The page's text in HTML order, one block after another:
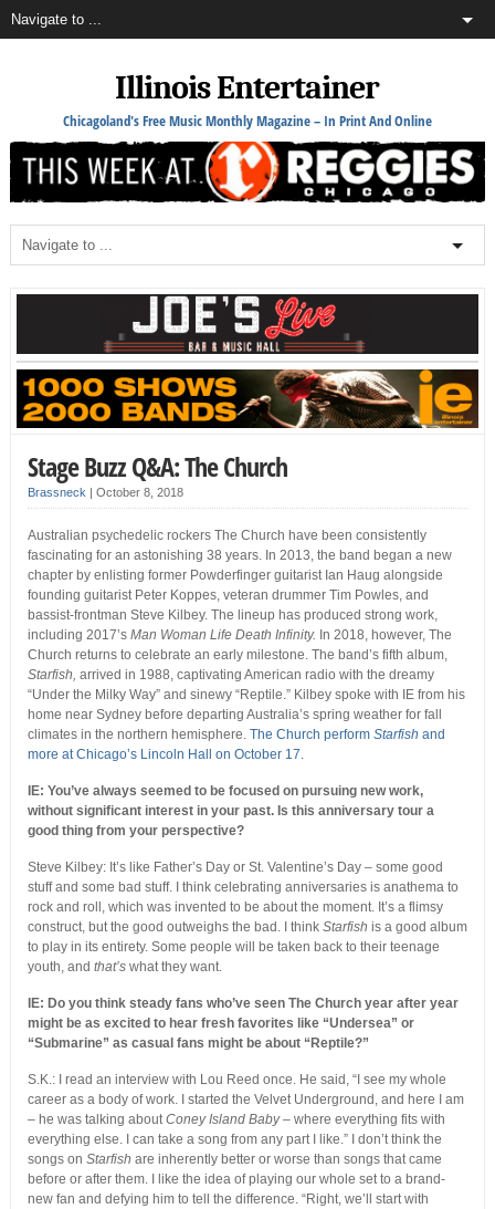
Illinois Entertainer
Chicagoland's Free Music Monthly Magazine – In Print And Online
Stage Buzz Q&A: The Church
Brassneck October 8, 2018
Australian psychedelic rockers The Church have been consistently
fascinating for an astonishing 38 years. In 2013, the band began a new
chapter by enlisting former Powderfinger guitarist Ian Haug alongside
founding guitarist Peter Koppes, veteran drummer Tim Powles, and
bassist-frontman Steve Kilbey. The lineup has produced strong work,
including 2017’s Man Woman Life Death Infinity. In 2018, however, The
Church returns to celebrate an early milestone. The band’s fifth album,
Starfish, arrived in 1988, captivating American radio with the dreamy
“Under the Milky Way” and sinewy “Reptile.” Kilbey spoke with IE from his
home near Sydney before departing Australia’s spring weather for fall
climates in the northern hemisphere. The Church perform Starfish and
more at Chicago’s Lincoln Hall on October 17.
IE: You’ve always seemed to be focused on pursuing new work,
without significant interest in your past. Is this anniversary tour a
good thing from your perspective?
Steve Kilbey: It’s like Father’s Day or St. Valentine’s Day – some good
stuff and some bad stuff. I think celebrating anniversaries is anathema to
rock and roll, which was invented to be about the moment. It’s a flimsy
construct, but the good outweighs the bad. I think Starfish is a good album
to play in its entirety. Some people will be taken back to their teenage
youth, and that’swhat they want.
IE: Do you think steady fans who’ve seen The Church year after year
might be as excited to hear ­fresh favorites like “Undersea” or
“Submarine” as casual fans might be about “Reptile?”
S.K.: I read an interview with Lou Reed once. He said, “I see my whole
career as a body of work. I started the Velvet Underground, and here I am
– he was talking aboutConey Island Baby– where everything fits with
everything else. I can take a song from any part I like.” I don’t think the
songs on Starfish are inherently better or worse than songs that came
before or after them. I like the idea of playing our whole set to a brand-
new fan and defying him to tell the difference. “Right, we’ll start with